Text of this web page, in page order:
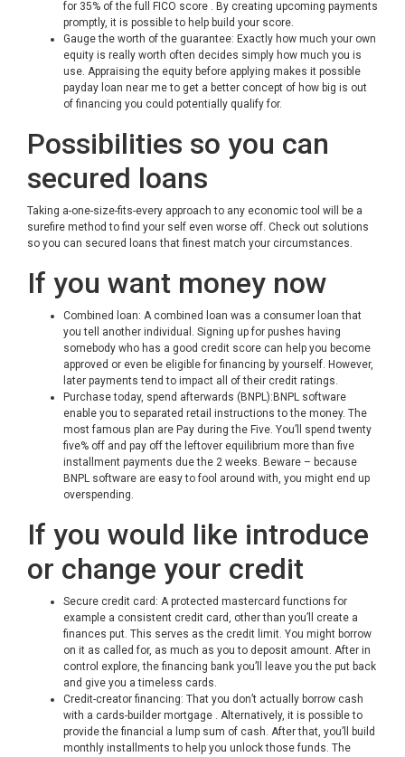
for 35% of the full FICO score . By creating upcoming payments
promptly, it is possible to help build your score.
Gauge the worth of the guarantee: Exactly how much your own
equity is really worth often decides simply how much you is
use. Appraising the equity before applying makes it possible
payday loan near meto get a better concept of how big is out
of financing you could potentially qualify for.
Possibilities so you can
secured loans
Taking a-one-size-fits-every approach to any economic tool will be a
surefire method to find your self even worse off. Check out solutions
so you can secured loans that finest match your circumstances.
If you want money now
Combined loan: A combined loan was a consumer loan that
you tell another individual. Signing up for pushes having
somebody who has a good credit score can help you become
approved or even be eligible for financing by yourself. However,
later payments tend to impact all of their credit ratings.
Purchase today, spend afterwards (BNPL):BNPL software
enable you to separated retail instructions to the money. The
most famous plan are Pay during the Five. You’ll spend twenty
five% off and pay off the leftover equilibrium more than five
installment payments due the 2 weeks. Beware – because
BNPL software are easy to fool around with, you might end up
overspending.
If you would like introduce
or change your credit
Secure credit card: A protected mastercard functions for
example a consistent credit card, other than you’ll create a
finances put. This serves as the credit limit. You might borrow
on it as called for, as much as you to deposit amount. After in
control explore, the financing bank you’ll leave you the put back
and give you a timeless cards.
Credit-creator financing: That you don’t actually borrow cash
with a cards-builder mortgage . Alternatively, it is possible to
provide the financial a lump sum of cash. After that, you’ll build
monthly installments to help you unlock those funds. The